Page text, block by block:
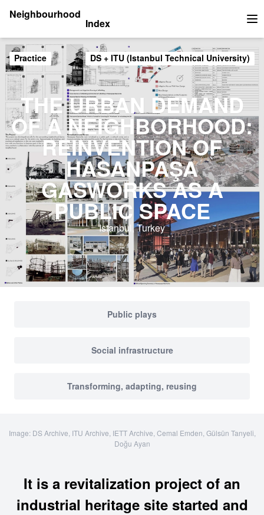
Neighbourhood
Index
Practice DS + ITU (Istanbul Technical University)
THE URBAN DEMAND
OF A NEIGHBORHOOD:
REINVENTION OF
HASANPAŞA
GASWORKS AS A
PUBLIC SPACE
Istanbul, Turkey
Public plays
Social infrastructure
Transforming, adapting, reusing
Image: DS Archive, ITU Archive, IETT Archive, Cemal Emden, Gülsün Tanyeli,
Doğu Ayan
It is a revitalization project of an
industrial heritage site started and